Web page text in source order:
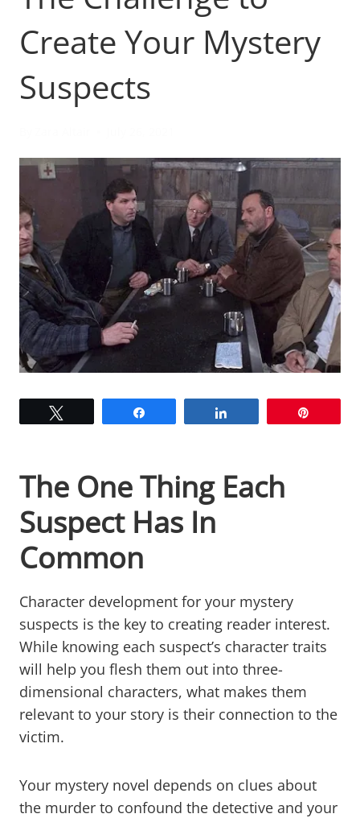
Create Your Mystery
Suspects
The One Thing Each
Suspect Has In
Common
Character development for your mystery
suspects is the key to creating reader interest.
While knowing each suspect’s character traits
will help you flesh them out into three-
dimensional characters, what makes them
relevant to your story is their connection to the
victim.
Your mystery novel depends on clues about
the murder to confound the detective and your